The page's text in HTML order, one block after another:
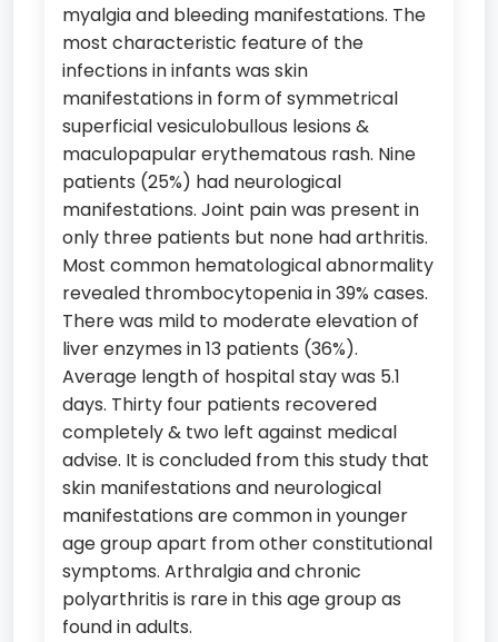
myalgia and bleeding manifestations. The
most characteristic feature of the
infections in infants was skin
manifestations in form of symmetrical
superficial vesiculobullous lesions &
maculopapular erythematous rash. Nine
patients (25%) had neurological
manifestations. Joint pain was present in
only three patients but none had arthritis.
Most common hematological abnormality
revealed thrombocytopenia in 39% cases.
There was mild to moderate elevation of
liver enzymes in 13 patients (36%).
Average length of hospital stay was 5.1
days. Thirty four patients recovered
completely & two left against medical
advise. It is concluded from this study that
skin manifestations and neurological
manifestations are common in younger
age group apart from other constitutional
symptoms. Arthralgia and chronic
polyarthritis is rare in this age group as
found in adults.